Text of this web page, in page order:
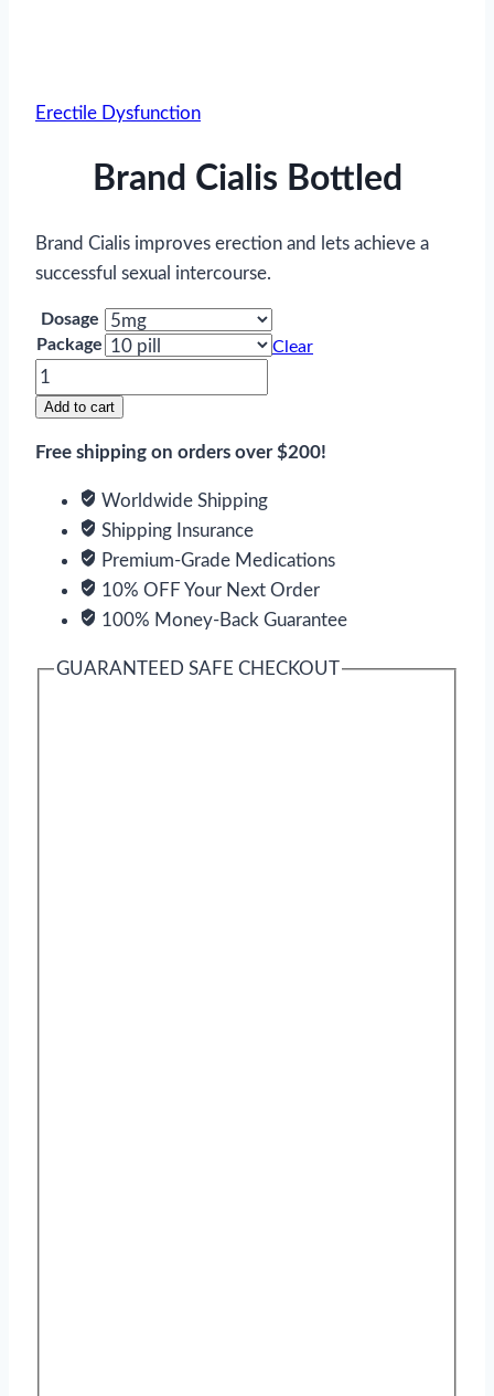
Erectile Dysfunction
Brand Cialis Bottled
Brand Cialis improves erection and lets achieve a
successful sexual intercourse.
Dosage
Package
Clear
Brand
Cialis
quantity
Add to cart
Free shipping on orders over $200!
Worldwide Shipping
Shipping Insurance
Premium-Grade Medications
10% OFF Your Next Order
100% Money-Back Guarantee
GUARANTEED SAFE CHECKOUT